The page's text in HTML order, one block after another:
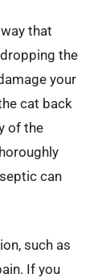
that
the
your
cat back
of the
can
such as
If you